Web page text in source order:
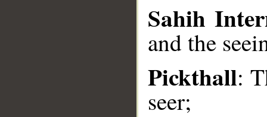
Sahih
and the
Pickthall:
seer;